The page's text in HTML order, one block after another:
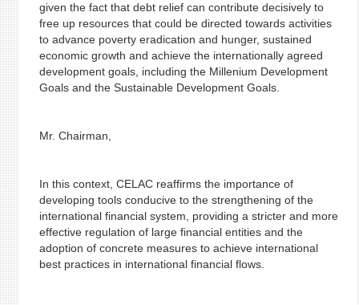
given the fact that debt relief can contribute decisively to
free up resources that could be directed towards activities
to advance poverty eradication and hunger, sustained
economic growth and achieve the internationally agreed
development goals, including the Millenium Development
Goals and the Sustainable Development Goals.
Mr. Chairman,
In this context, CELAC reaffirms the importance of
developing tools conducive to the strengthening of the
international financial system, providing a stricter and more
effective regulation of large financial entities and the
adoption of concrete measures to achieve international
best practices in international financial flows.